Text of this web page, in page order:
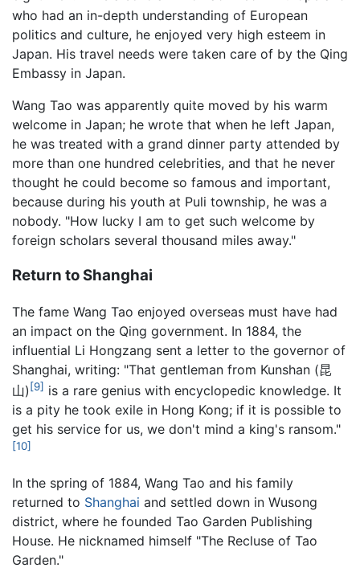
who had an in-depth understanding of European
politics and culture, he enjoyed very high esteem in
Japan. His travel needs were taken care of by the Qing
Embassy in Japan.
Wang Tao was apparently quite moved by his warm
welcome in Japan; he wrote that when he left Japan,
he was treated with a grand dinner party attended by
more than one hundred celebrities, and that he never
thought he could become so famous and important,
because during his youth at Puli township, he was a
nobody. "How lucky I am to get such welcome by
foreign scholars several thousand miles away."
Return to Shanghai
The fame Wang Tao enjoyed overseas must have had
an impact on the Qing government. In 1884, the
influential Li Hongzang sent a letter to the governor of
Shanghai, writing: "That gentleman from Kunshan (昆
山) [9] is a rare genius with encyclopedic knowledge. It
is a pity he took exile in Hong Kong; if it is possible to
get his service for us, we don't mind a king's ransom."
[10]
In the spring of 1884, Wang Tao and his family
returned to Shanghai and settled down in Wusong
district, where he founded Tao Garden Publishing
House. He nicknamed himself "The Recluse of Tao
Garden."